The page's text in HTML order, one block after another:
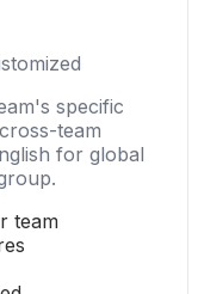
specific
team
for global
team